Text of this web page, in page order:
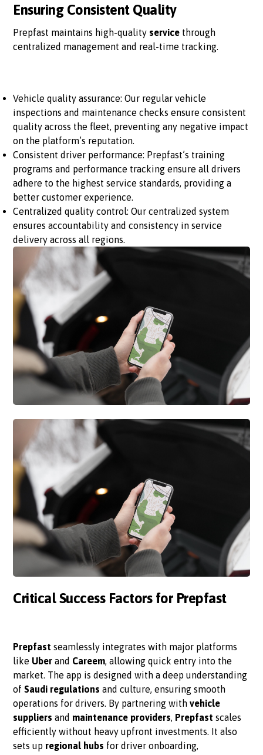
Ensuring Consistent Quality
Prepfast maintains high-quality service through
centralized management and real-time tracking.
Vehicle quality assurance: Our regular vehicle
inspections and maintenance checks ensure consistent
quality across the fleet, preventing any negative impact
on the platform’s reputation.
Consistent driver performance: Prepfast’s training
programs and performance tracking ensure all drivers
adhere to the highest service standards, providing a
better customer experience.
Centralized quality control: Our centralized system
ensures accountability and consistency in service
delivery across all regions.
Critical Success Factors for Prepfast
Prepfast seamlessly integrates with major platforms
like Uber and Careem, allowing quick entry into the
market. The app is designed with a deep understanding
ofSaudi regulations and culture, ensuring smooth
operations for drivers. By partnering withvehicle
suppliers and maintenance providers, Prepfast scales
efficiently without heavy upfront investments. It also
sets up regional hubs for driver onboarding,